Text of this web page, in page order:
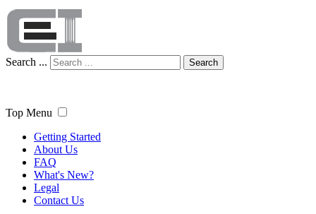
Search ... Search
Top Menu
Getting Started
About Us
FAQ
What's New?
Legal
Contact Us